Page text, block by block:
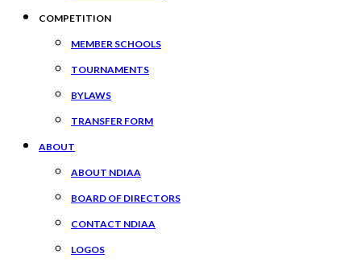
COMPETITION
MEMBER SCHOOLS
TOURNAMENTS
BYLAWS
TRANSFER FORM
ABOUT
ABOUT NDIAA
BOARD OF DIRECTORS
CONTACT NDIAA
LOGOS